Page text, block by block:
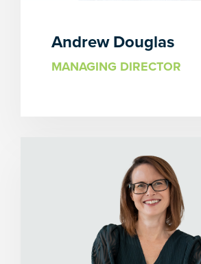
Andrew Douglas
MANAGING DIRECTOR